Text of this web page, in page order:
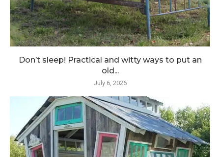
Don’t sleep! Practical and witty ways to put an
old...
July 6, 2026